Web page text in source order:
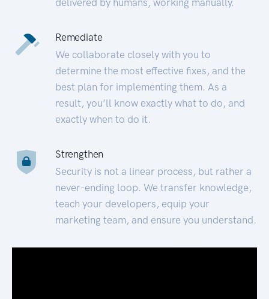
Remediate
We collaborate closely with you to
determine the most effective fixes, and the
best plan for implementing them. As a
result, you’ll know exactly what to do, and
exactly when to do it.
Strengthen
Security is not a linear process, but rather a
never-ending loop. We transfer knowledge,
teach your developers, equip your
marketing team, and ensure you understand.